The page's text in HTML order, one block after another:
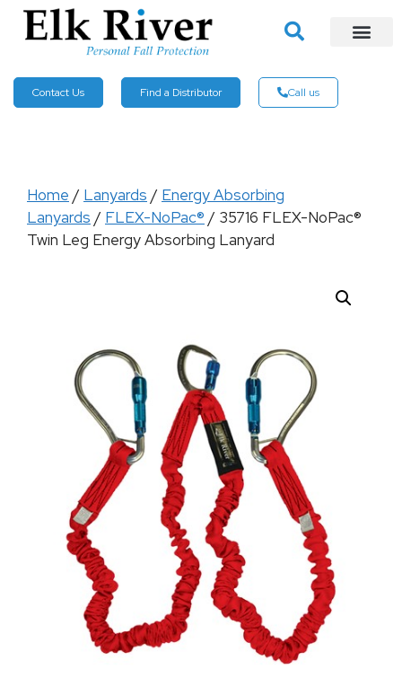
Contact Us Find a Distributor Call us
Home / Lanyards / Energy Absorbing
Lanyards / FLEX-NoPac® / 35716 FLEX-NoPac®
Twin Leg Energy Absorbing Lanyard